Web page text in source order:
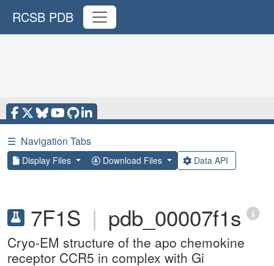
RCSB PDB
☰ Navigation Tabs
Display Files Download Files Data API
7F1S | pdb_00007f1s
Cryo-EM structure of the apo chemokine
receptor CCR5 in complex with Gi